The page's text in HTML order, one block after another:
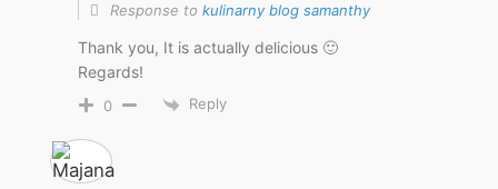
Response to kulinarny blog samanthy
Thank you, It is actually delicious 🙂
Regards!
0 Reply